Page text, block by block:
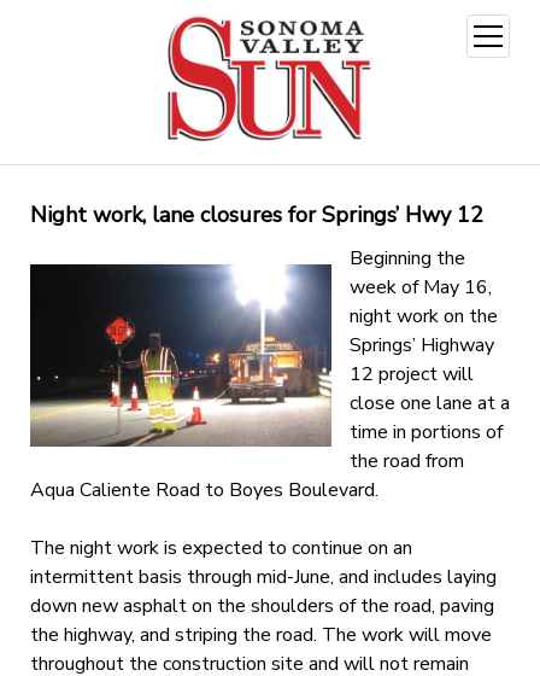
open
menu
Night work, lane closures for Springs’ Hwy 12
Beginning the
week of May 16,
night work on the
Springs’ Highway
12 project will
close one lane at a
time in portions of
the road from
Aqua Caliente Road to Boyes Boulevard.
The night work is expected to continue on an
intermittent basis through mid-June, and includes laying
down new asphalt on the shoulders of the road, paving
the highway, and striping the road. The work will move
throughout the construction site and will not remain